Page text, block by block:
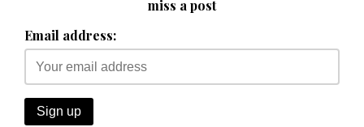
miss a post
Email address: